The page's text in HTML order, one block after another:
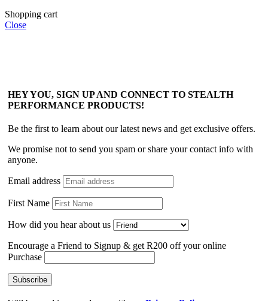
Shopping cart
Close
HEY YOU, SIGN UP AND CONNECT TO STEALTH
PERFORMANCE PRODUCTS!
Be the first to learn about our latest news and get exclusive offers.
We promise not to send you spam or share your contact info with
anyone.
Email address
First Name
How did you hear about us
Encourage a Friend to Signup & get R200 off your online
Purchase